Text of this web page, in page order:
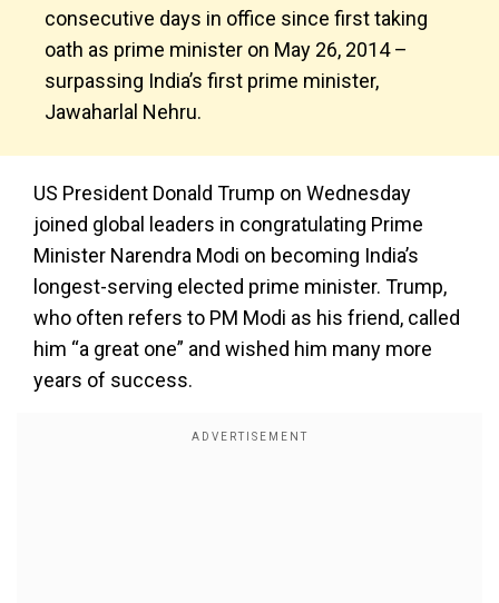
consecutive days in office since first taking
oath as prime minister on May 26, 2014 –
surpassing India’s first prime minister,
Jawaharlal Nehru.
US President Donald Trump on Wednesday
joined global leaders in congratulating Prime
Minister Narendra Modi on becoming India’s
longest-serving elected prime minister. Trump,
who often refers to PM Modi as his friend, called
him “a great one” and wished him many more
years of success.